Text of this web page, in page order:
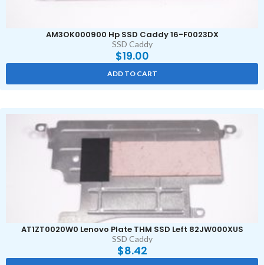
AM3OK000900 Hp SSD Caddy 16-F0023DX
SSD Caddy
$19.00
ADD TO CART
AT1ZT0020W0 Lenovo Plate THM SSD Left 82JW000XUS
SSD Caddy
$8.42